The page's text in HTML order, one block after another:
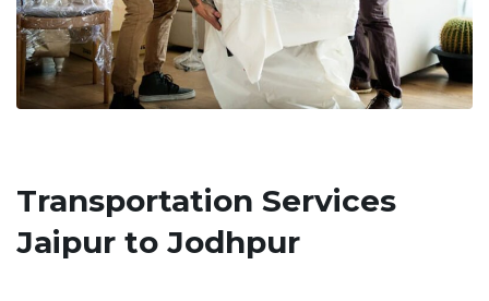
Transportation Services
Jaipur to Jodhpur